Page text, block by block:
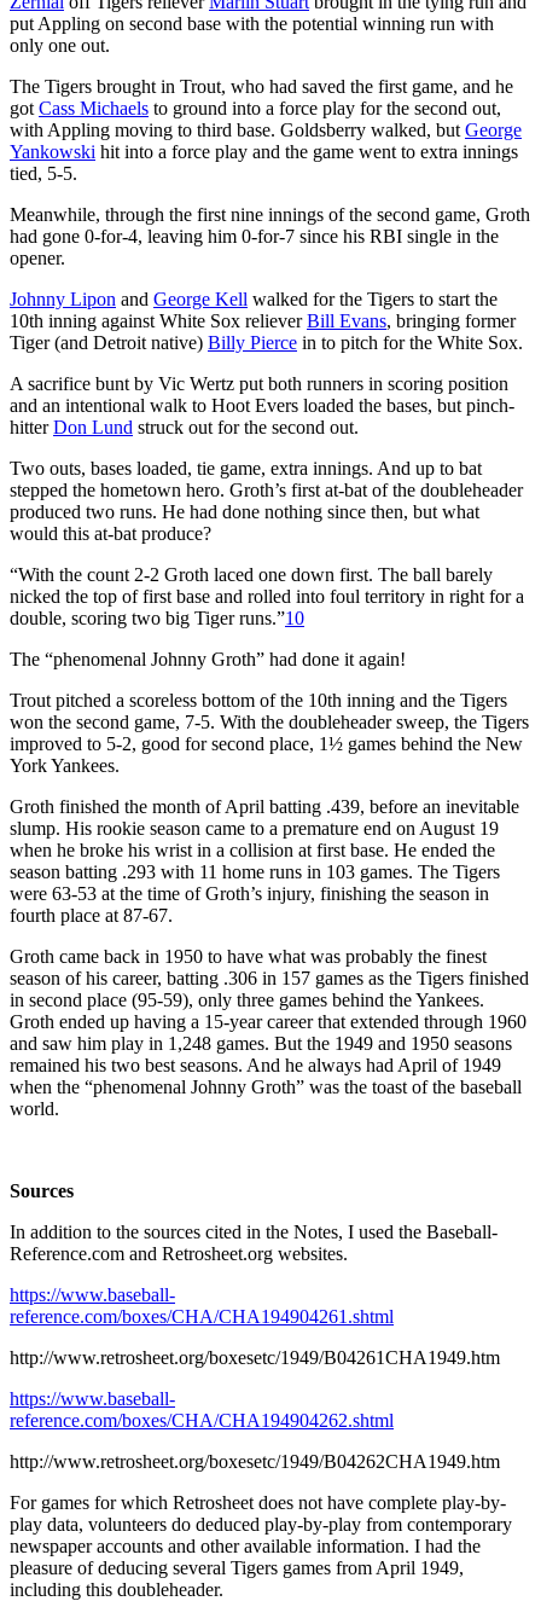
put Appling on second base with the potential winning run with
only one out.
The Tigers brought in Trout, who had saved the first game, and he
got Cass Michaels to ground into a force play for the second out,
with Appling moving to third base. Goldsberry walked, but George
Yankowski hit into a force play and the game went to extra innings
tied, 5-5.
Meanwhile, through the first nine innings of the second game, Groth
had gone 0-for-4, leaving him 0-for-7 since his RBI single in the
opener.
Johnny Lipon and George Kell walked for the Tigers to start the
10th inning against White Sox relieverBill Evans, bringing former
Tiger (and Detroit native) Billy Pierce in to pitch for the White Sox.
A sacrifice bunt by Vic Wertz put both runners in scoring position
and an intentional walk to Hoot Evers loaded the bases, but pinch-
hitterDon Lund struck out for the second out.
Two outs, bases loaded, tie game, extra innings. And up to bat
stepped the hometown hero. Groth’s first at-bat of the doubleheader
produced two runs. He had done nothing since then, but what
would this at-bat produce?
“With the count 2-2 Groth laced one down first. The ball barely
nicked the top of first base and rolled into foul territory in right for a
double, scoring two big Tiger runs.”10
The “phenomenal Johnny Groth” had done it again!
Trout pitched a scoreless bottom of the 10th inning and the Tigers
won the second game, 7-5. With the doubleheader sweep, the Tigers
improved to 5-2, good for second place, 1½ games behind the New
York Yankees.
Groth finished the month of April batting .439, before an inevitable
slump. His rookie season came to a premature end on August 19
when he broke his wrist in a collision at first base. He ended the
season batting .293 with 11 home runs in 103 games. The Tigers
were 63-53 at the time of Groth’s injury, finishing the season in
fourth place at 87-67.
Groth came back in 1950 to have what was probably the finest
season of his career, batting .306 in 157 games as the Tigers finished
in second place (95-59), only three games behind the Yankees.
Groth ended up having a 15-year career that extended through 1960
and saw him play in 1,248 games. But the 1949 and 1950 seasons
remained his two best seasons. And he always had April of 1949
when the “phenomenal Johnny Groth” was the toast of the baseball
world.
Sources
In addition to the sources cited in the Notes, I used the Baseball-
Reference.com and Retrosheet.org websites.
https://www.baseball-
reference.com/boxes/CHA/CHA194904261.shtml
http://www.retrosheet.org/boxesetc/1949/B04261CHA1949.htm
https://www.baseball-
reference.com/boxes/CHA/CHA194904262.shtml
http://www.retrosheet.org/boxesetc/1949/B04262CHA1949.htm
For games for which Retrosheet does not have complete play-by-
play data, volunteers do deduced play-by-play from contemporary
newspaper accounts and other available information. I had the
pleasure of deducing several Tigers games from April 1949,
including this doubleheader.